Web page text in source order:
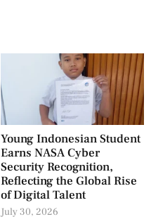
Young Indonesian Student
Earns NASA Cyber
Security Recognition,
Reflecting the Global Rise
of Digital Talent
July 30, 2026